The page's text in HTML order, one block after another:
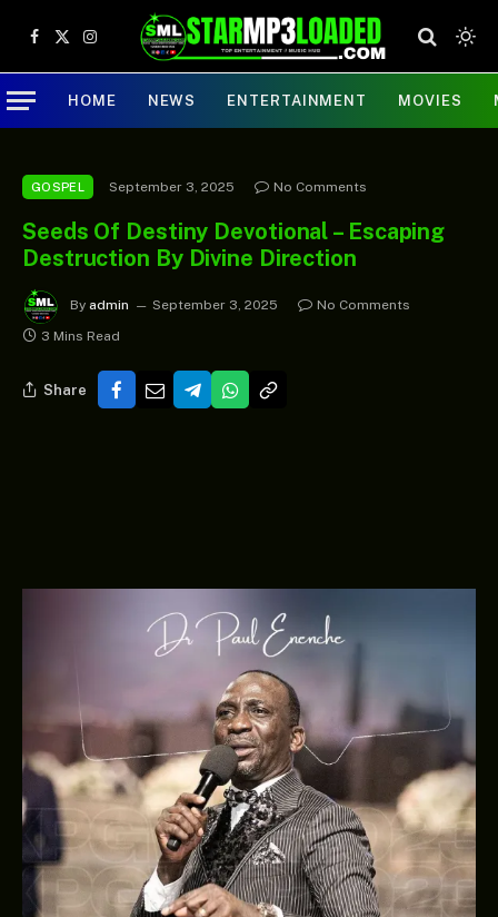
Facebook
X
(Twitter)
Instagram
HOME NEWS ENTERTAINMENT MOVIES
GOSPEL September 3, 2025 No Comments
Seeds Of Destiny Devotional – Escaping
Destruction By Divine Direction
By admin September 3, 2025
No Comments
3 Mins Read
Share